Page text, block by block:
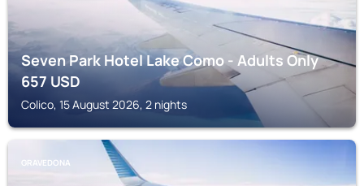
Seven Park Hotel Lake Como - Adults Only
657USD
Colico, 15 August 2026, 2 nights
GRAVEDONA